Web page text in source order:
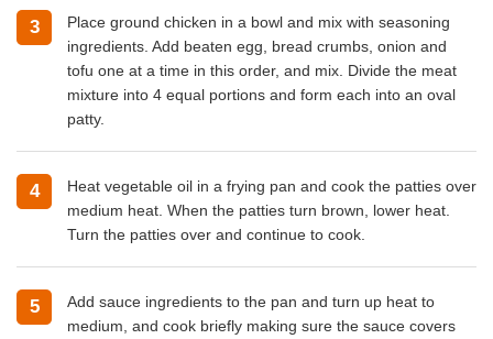
3
Place ground chicken in a bowl and mix with seasoning
ingredients. Add beaten egg, bread crumbs, onion and
tofu one at a time in this order, and mix. Divide the meat
mixture into 4 equal portions and form each into an oval
patty.
4
Heat vegetable oil in a frying pan and cook the patties over
medium heat. When the patties turn brown, lower heat.
Turn the patties over and continue to cook.
5
Add sauce ingredients to the pan and turn up heat to
medium, and cook briefly making sure the sauce covers